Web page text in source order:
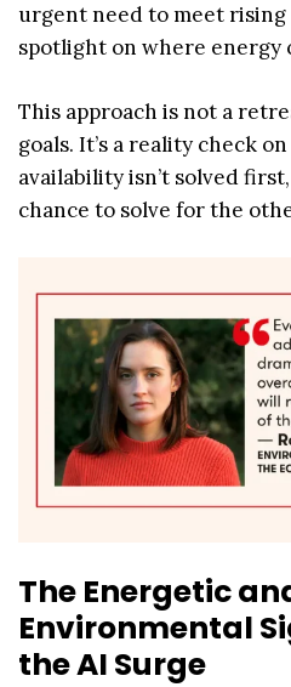
urgent need to meet rising
spotlight on where energy
This approach is not a
goals. It’s a reality check
availability isn’t solved
chance to solve for the
The Energetic
Environmental
the AI Surge